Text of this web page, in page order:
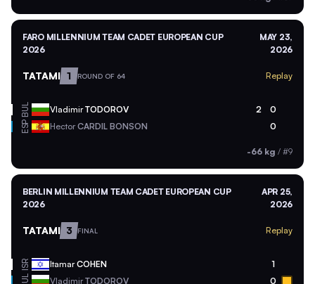
FARO MILLENNIUM TEAM CADET EUROPEAN CUP
2026
MAY 23,
2026
TATAMI 1 ROUND OF 64 Replay
BUL VladimirTODOROV 2 0
ESP HectorCARDIL BONSON 0
-66 kg / #9
BERLIN MILLENNIUM TEAM CADET EUROPEAN CUP
2026
APR 25,
2026
TATAMI 3 FINAL Replay
ISR ItamarCOHEN 1
VladimirTODOROV 0